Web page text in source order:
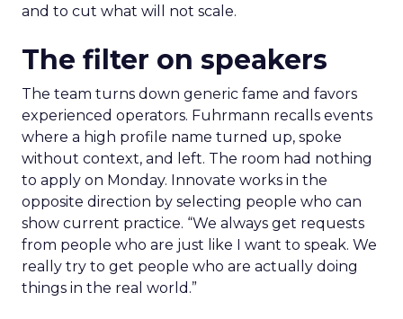
and to cut what will not scale.
The filter on speakers
The team turns down generic fame and favors
experienced operators. Fuhrmann recalls events
where a high profile name turned up, spoke
without context, and left. The room had nothing
to apply on Monday. Innovate works in the
opposite direction by selecting people who can
show current practice. “We always get requests
from people who are just like I want to speak. We
really try to get people who are actually doing
things in the real world.”